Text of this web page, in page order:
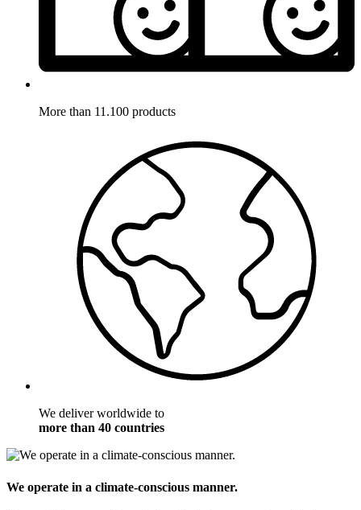
More than 11.100 products
We deliver worldwide to
more than 40 countries
We operate in a climate-conscious manner.